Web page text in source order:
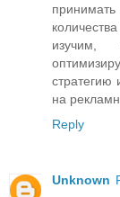
изучим,
стратегию
на
Reply
Unknown